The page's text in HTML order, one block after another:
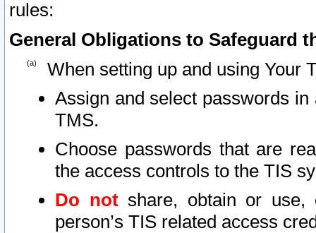
rules:
General Obligations to Safeguard
When setting up and using Your
Assign and select passwords
TMS.
Choose passwords that are
the access controls to the TIS
Do notshare, obtain or use,
person’s TIS related access